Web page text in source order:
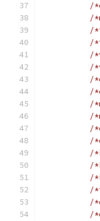
/
/
/
/
/
/
/
/
/
/
/
/
/
/
/
/
/
/